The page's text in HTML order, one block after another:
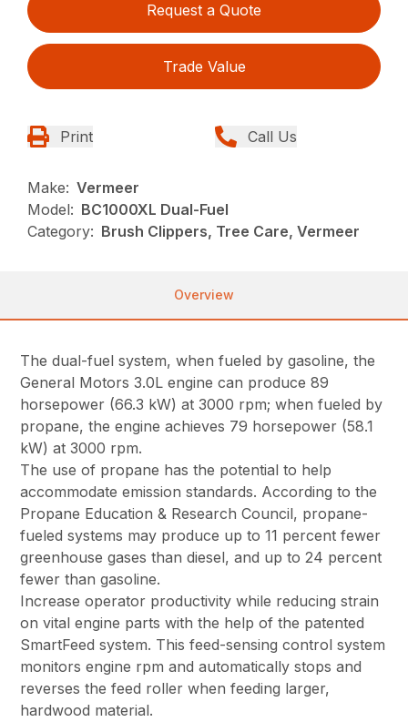
Request a Quote
Trade Value
Print Call Us
Make: Vermeer
Model: BC1000XL Dual-Fuel
Category: Brush Clippers, Tree Care, Vermeer
Overview
The dual-fuel system, when fueled by gasoline, the
General Motors 3.0L engine can produce 89
horsepower (66.3 kW) at 3000 rpm; when fueled by
propane, the engine achieves 79 horsepower (58.1
kW) at 3000 rpm.
The use of propane has the potential to help
accommodate emission standards. According to the
Propane Education & Research Council, propane-
fueled systems may produce up to 11 percent fewer
greenhouse gases than diesel, and up to 24 percent
fewer than gasoline.
Increase operator productivity while reducing strain
on vital engine parts with the help of the patented
SmartFeed system. This feed-sensing control system
monitors engine rpm and automatically stops and
reverses the feed roller when feeding larger,
hardwood material.